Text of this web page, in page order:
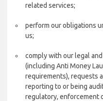
related services;
perform our obligations
us;
comply with our legal
(including Anti Money
requirements), requests
reporting to or being
regulatory, enforcement